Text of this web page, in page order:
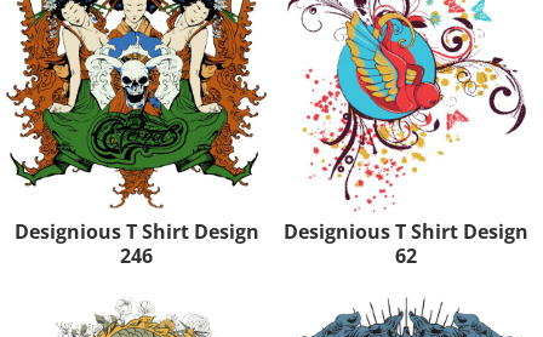
Designious T Shirt Design
246
Designious T Shirt Design
62